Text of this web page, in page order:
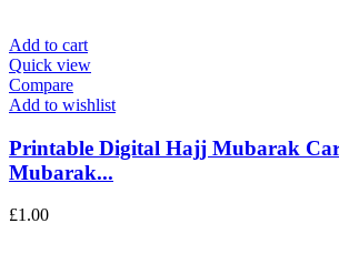
Add to cart
Quick view
Compare
Add to wishlist
Printable Digital Hajj Mubarak
Mubarak...
£1.00